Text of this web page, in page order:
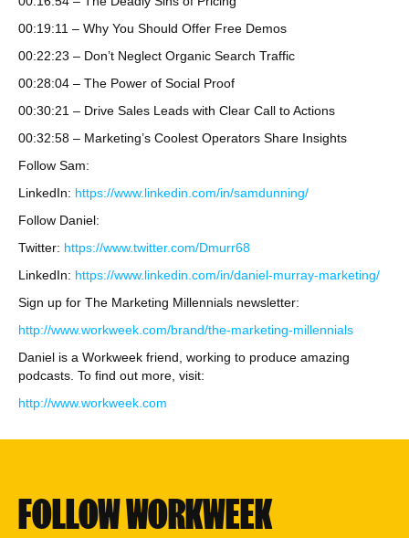
00:19:11 – Why You Should Offer Free Demos
00:22:23 – Don’t Neglect Organic Search Traffic
00:28:04 – The Power of Social Proof
00:30:21 – Drive Sales Leads with Clear Call to Actions
00:32:58 – Marketing’s Coolest Operators Share Insights
Follow Sam:
LinkedIn: https://www.linkedin.com/in/samdunning/
Follow Daniel:
Twitter: https://www.twitter.com/Dmurr68
LinkedIn: https://www.linkedin.com/in/daniel-murray-marketing/
Sign up for The Marketing Millennials newsletter:
http://www.workweek.com/brand/the-marketing-millennials
Daniel is a Workweek friend, working to produce amazing
podcasts. To find out more, visit:
http://www.workweek.com
FOLLOW WORKWEEK